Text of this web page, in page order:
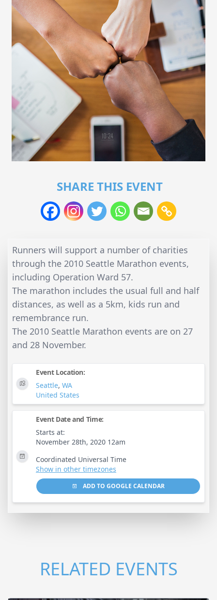
SHARE THIS EVENT
Runners will support a number of charities
through the 2010 Seattle Marathon events,
including Operation Ward 57.
The marathon includes the usual full and half
distances, as well as a 5km, kids run and
remembrance run.
The 2010 Seattle Marathon events are on 27
and 28 November.
Event Location:
Seattle, WA
United States
Event Date and Time:
Starts at:
November 28th, 2020 12am
Coordinated Universal Time
Show in other timezones
ADD TO GOOGLE CALENDAR
RELATED EVENTS